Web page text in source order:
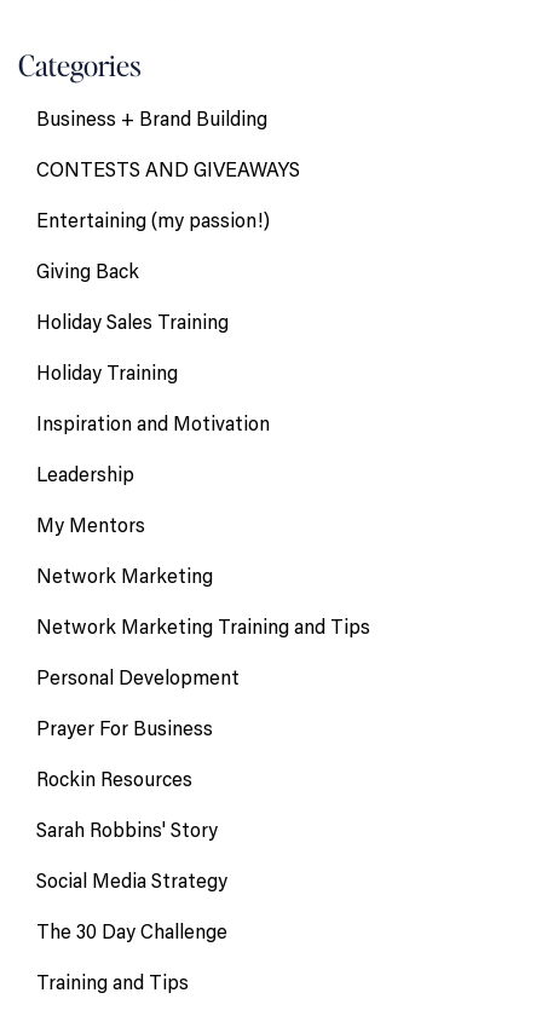
Categories
Business + Brand Building
CONTESTS AND GIVEAWAYS
Entertaining (my passion!)
Giving Back
Holiday Sales Training
Holiday Training
Inspiration and Motivation
Leadership
My Mentors
Network Marketing
Network Marketing Training and Tips
Personal Development
Prayer For Business
Rockin Resources
Sarah Robbins' Story
Social Media Strategy
The 30 Day Challenge
Training and Tips